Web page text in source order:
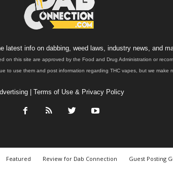
latest info on dabbing, weed laws, industry news, and
this site are approved by the Food and Drug Administration or
to use them and post information regarding THC vapes, but we make
| Terms of Use & Privacy Policy
Featured Review for Dab Connection Guest Posting